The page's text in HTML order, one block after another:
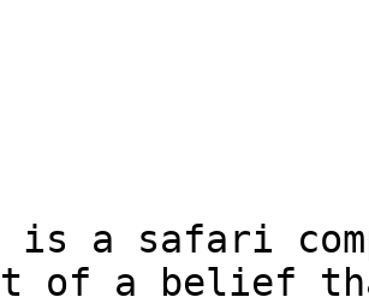
a safari
of a belief